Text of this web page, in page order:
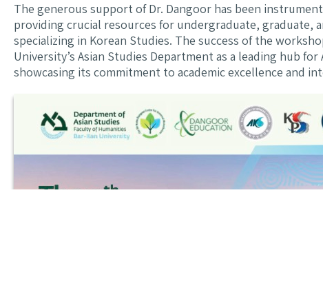
The generous support of Dr. Dangoor has been
providing crucial resources for undergraduate, graduate,
specializing in Korean Studies. The success of the
University’s Asian Studies Department as a leading hub for
showcasing its commitment to academic excellence and